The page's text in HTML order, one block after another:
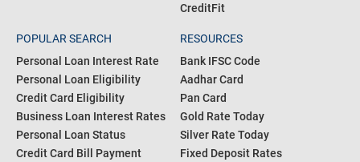
CreditFit
POPULAR SEARCH
Personal Loan Interest Rate
Personal Loan Eligibility
Credit Card Eligibility
Business Loan Interest Rates
Personal Loan Status
Credit Card Bill Payment
RESOURCES
Bank IFSC Code
Aadhar Card
Pan Card
Gold Rate Today
Silver Rate Today
Fixed Deposit Rates